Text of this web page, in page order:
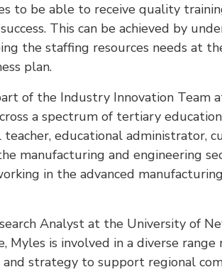
to be able to receive quality
This can be achieved by
the staffing resources needs at
plan.
of the Industry Innovation Team
a spectrum of tertiary
teacher, educational administrator,
manufacturing and engineering
in the advanced
Analyst at the University of
Myles is involved in a diverse
and strategy to support regional